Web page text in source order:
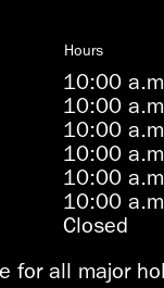
Hours
10:00
10:00
10:00
10:00
10:00
10:00
Closed
for all major